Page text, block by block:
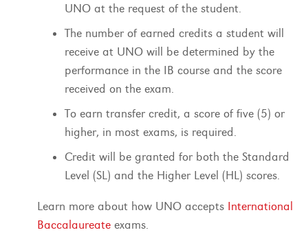
UNO at the request of the student.
The number of earned credits a student will
receive at UNO will be determined by the
performance in the IB course and the score
received on the exam.
To earn transfer credit, a score of five (5) or
higher, in most exams, is required.
Credit will be granted for both the Standard
Level (SL) and the Higher Level (HL) scores.
Learn more about how UNO accepts International
Baccalaureate exams.